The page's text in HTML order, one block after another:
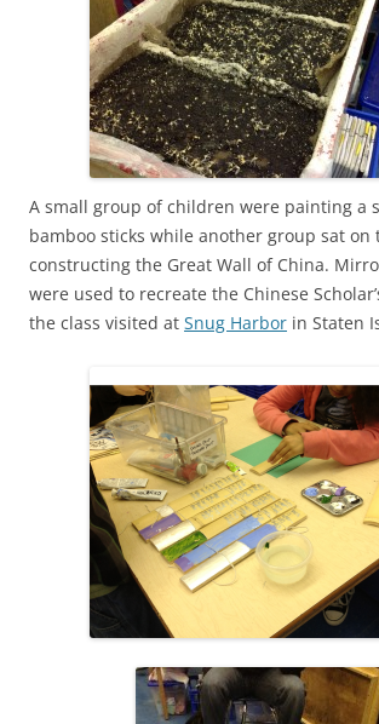
A small group of children were painting a
bamboo sticks while another group sat on
constructing the Great Wall of China.
were used to recreate the Chinese
the class visited at Snug Harbor in Staten